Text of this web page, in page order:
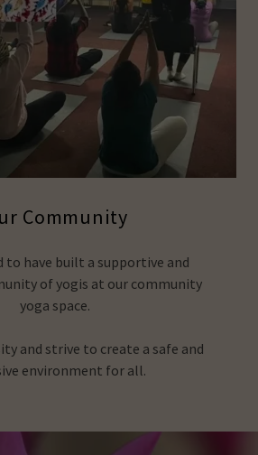
Community
to have built a supportive and
of yogis at our community
yoga space.
and strive to create a safe and
environment for all.